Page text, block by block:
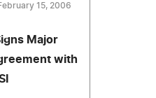
15, 2006
Major
with